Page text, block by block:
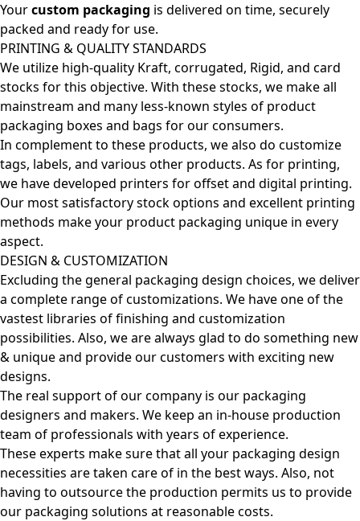
Yourcustom packaging is delivered on time, securely
packed and ready for use.
PRINTING & QUALITY STANDARDS
We utilize high-quality Kraft, corrugated, Rigid, and card
stocks for this objective. With these stocks, we make all
mainstream and many less-known styles of product
packaging boxes and bags for our consumers.
In complement to these products, we also do customize
tags, labels, and various other products. As for printing,
we have developed printers for offset and digital printing.
Our most satisfactory stock options and excellent printing
methods make your product packaging unique in every
aspect.
DESIGN & CUSTOMIZATION
Excluding the general packaging design choices, we deliver
a complete range of customizations. We have one of the
vastest libraries of finishing and customization
possibilities. Also, we are always glad to do something new
& unique and provide our customers with exciting new
designs.
The real support of our company is our packaging
designers and makers. We keep an in-house production
team of professionals with years of experience.
These experts make sure that all your packaging design
necessities are taken care of in the best ways. Also, not
having to outsource the production permits us to provide
our packaging solutions at reasonable costs.